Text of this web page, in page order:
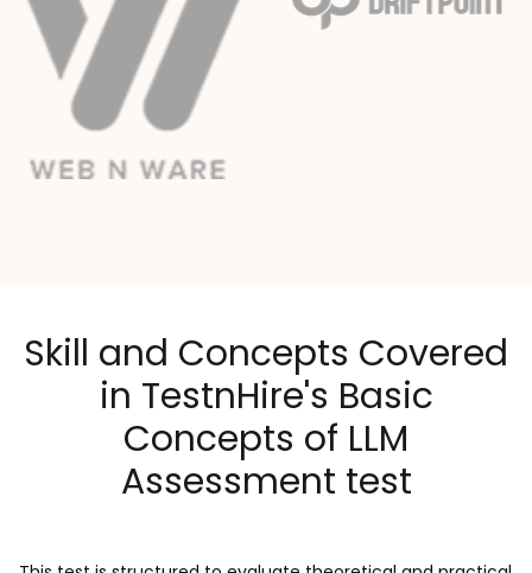
Skill and Concepts Covered
in TestnHire's Basic
Concepts of LLM
Assessment test